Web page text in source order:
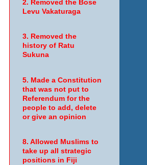
2. Removed the Bose
Levu Vakaturaga
3. Removed the
history of Ratu
Sukuna
5. Made a Constitution
that was not put to
Referendum for the
people to add, delete
or give an opinion
8. Allowed Muslims to
take up all strategic
positions in Fiji